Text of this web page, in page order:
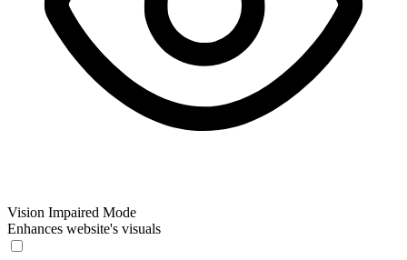
Vision Impaired Mode
Enhances website's visuals